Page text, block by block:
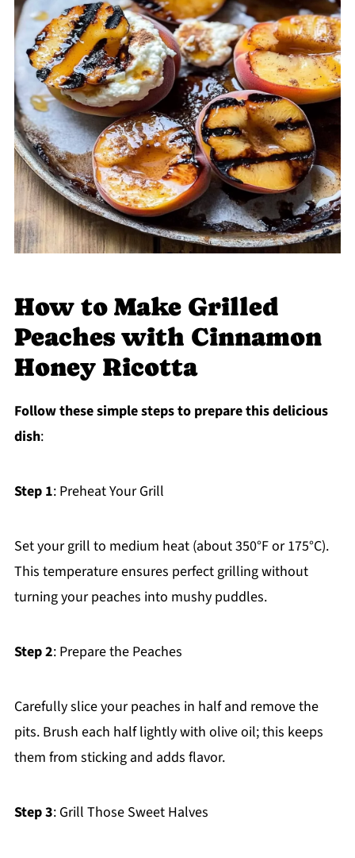
How to Make Grilled
Peaches with Cinnamon
Honey Ricotta
Follow these simple steps to prepare this delicious
dish:
Step 1: Preheat Your Grill
Set your grill to medium heat (about 350°F or 175°C).
This temperature ensures perfect grilling without
turning your peaches into mushy puddles.
Step 2: Prepare the Peaches
Carefully slice your peaches in half and remove the
pits. Brush each half lightly with olive oil; this keeps
them from sticking and adds flavor.
Step 3: Grill Those Sweet Halves